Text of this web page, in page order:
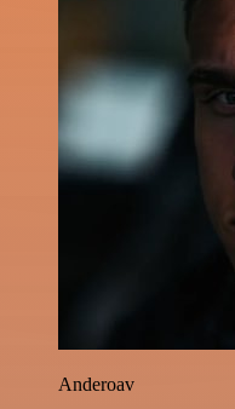
Anderoav